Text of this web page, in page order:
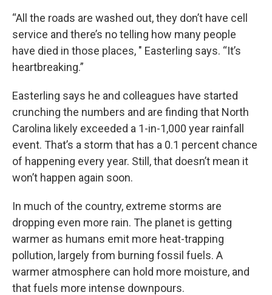
“All the roads are washed out, they don’t have cell
service and there’s no telling how many people
have died in those places, " Easterling says. “It’s
heartbreaking.”
Easterling says he and colleagues have started
crunching the numbers and are finding that North
Carolina likely exceeded a 1-in-1,000 year rainfall
event. That’s a storm that has a 0.1 percent chance
of happening every year. Still, that doesn’t mean it
won’t happen again soon.
In much of the country, extreme storms are
dropping even more rain. The planet is getting
warmer as humans emit more heat-trapping
pollution, largely from burning fossil fuels. A
warmer atmosphere can hold more moisture, and
that fuels more intense downpours.